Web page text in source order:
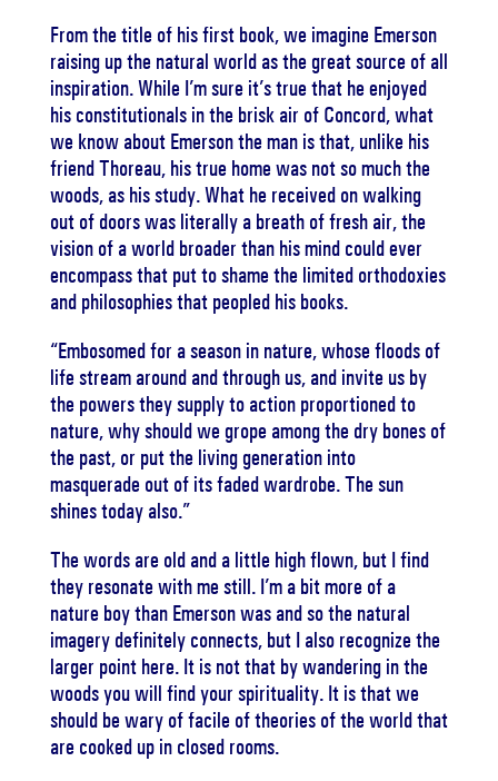
From the title of his first book, we imagine Emerson
raising up the natural world as the great source of all
inspiration. While I’m sure it’s true that he enjoyed
his constitutionals in the brisk air of Concord, what
we know about Emerson the man is that, unlike his
friend Thoreau, his true home was not so much the
woods, as his study. What he received on walking
out of doors was literally a breath of fresh air, the
vision of a world broader than his mind could ever
encompass that put to shame the limited orthodoxies
and philosophies that peopled his books.
“Embosomed for a season in nature, whose floods of
life stream around and through us, and invite us by
the powers they supply to action proportioned to
nature, why should we grope among the dry bones of
the past, or put the living generation into
masquerade out of its faded wardrobe. The sun
shines today also.”
The words are old and a little high flown, but I find
they resonate with me still. I’m a bit more of a
nature boy than Emerson was and so the natural
imagery definitely connects, but I also recognize the
larger point here. It is not that by wandering in the
woods you will find your spirituality. It is that we
should be wary of facile of theories of the world that
are cooked up in closed rooms.